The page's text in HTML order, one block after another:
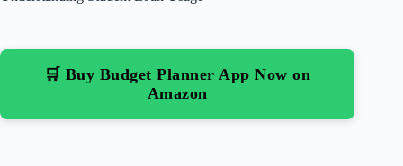
🛒 Buy Budget Planner App Now on
Amazon